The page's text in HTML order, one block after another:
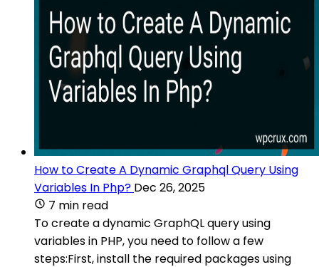
How to Create A Dynamic Graphql Query Using
Variables In Php? Dec 26, 2025
7 min read
To create a dynamic GraphQL query using
variables in PHP, you need to follow a few
steps:First, install the required packages using